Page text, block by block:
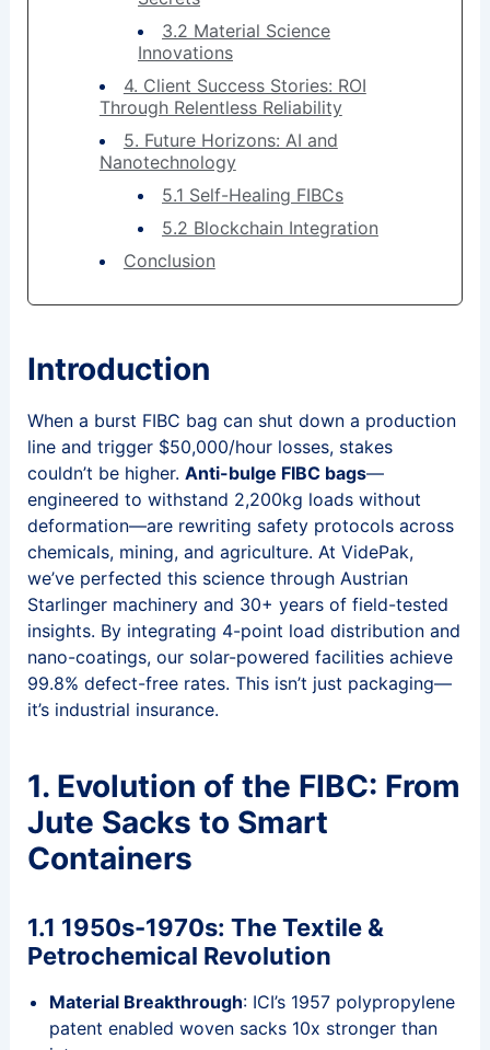
3.2 Material Science
Innovations
4. Client Success Stories: ROI
Through Relentless Reliability
5. Future Horizons: AI and
Nanotechnology
5.1 Self-Healing FIBCs
5.2 Blockchain Integration
Conclusion
Introduction
When a burst FIBC bag can shut down a production
line and trigger $50,000/hour losses, stakes
couldn’t be higher. Anti-bulge FIBC bags—
engineered to withstand 2,200kg loads without
deformation—are rewriting safety protocols across
chemicals, mining, and agriculture. At VidePak,
we’ve perfected this science through Austrian
Starlinger machinery and 30+ years of field-tested
insights. By integrating 4-point load distribution and
nano-coatings, our solar-powered facilities achieve
99.8% defect-free rates. This isn’t just packaging—
it’s industrial insurance.
1. Evolution of the FIBC: From
Jute Sacks to Smart
Containers
1.1 1950s-1970s: The Textile &
Petrochemical Revolution
Material Breakthrough: ICI’s 1957 polypropylene
patent enabled woven sacks 10x stronger than